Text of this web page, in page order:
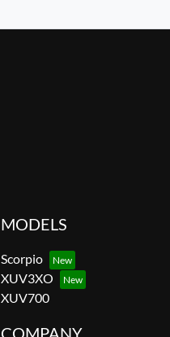
MODELS
Scorpio
XUV3XO
XUV700